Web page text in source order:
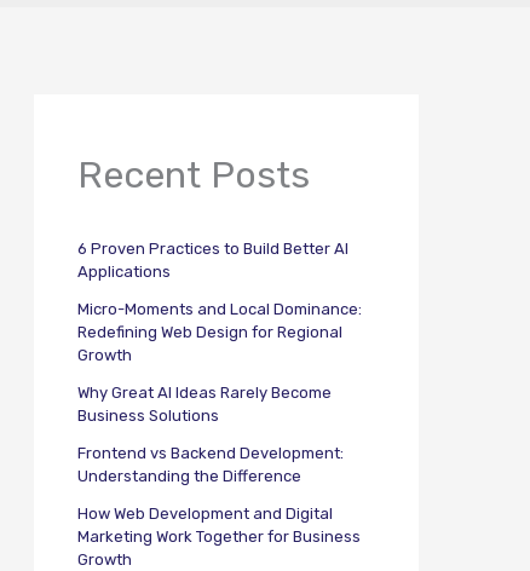
Recent Posts
6 Proven Practices to Build Better AI
Applications
Micro-Moments and Local Dominance:
Redefining Web Design for Regional
Growth
Why Great AI Ideas Rarely Become
Business Solutions
Frontend vs Backend Development:
Understanding the Difference
How Web Development and Digital
Marketing Work Together for Business
Growth